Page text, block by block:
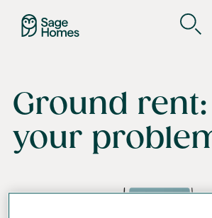
Ground
your